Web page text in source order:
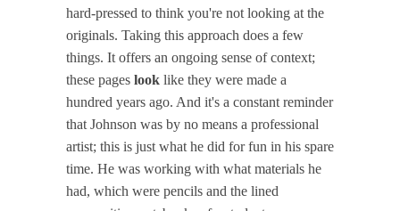
hard-pressed to think you're not looking at the
originals. Taking this approach does a few
things. It offers an ongoing sense of context;
these pages look like they were made a
hundred years ago. And it's a constant reminder
that Johnson was by no means a professional
artist; this is just what he did for fun in his spare
time. He was working with what materials he
had, which were pencils and the lined